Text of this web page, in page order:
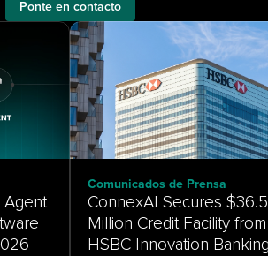
Ponte en contacto
Agent
Comunicados de Prensa
ConnexAI Secures $36.5
Million Credit Facility from
HSBC Innovation